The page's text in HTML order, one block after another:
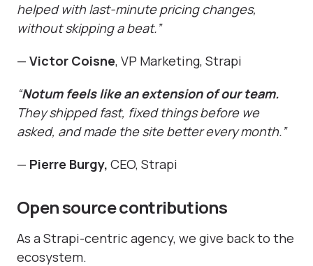
helped with last-minute pricing changes,
without skipping a beat.”
— Victor Coisne, VP Marketing, Strapi
“Notum feels like an extension of our team.
They shipped fast, fixed things before we
asked, and made the site better every month.”
— Pierre Burgy, CEO, Strapi
Open source contributions
As a Strapi-centric agency, we give back to the
ecosystem.